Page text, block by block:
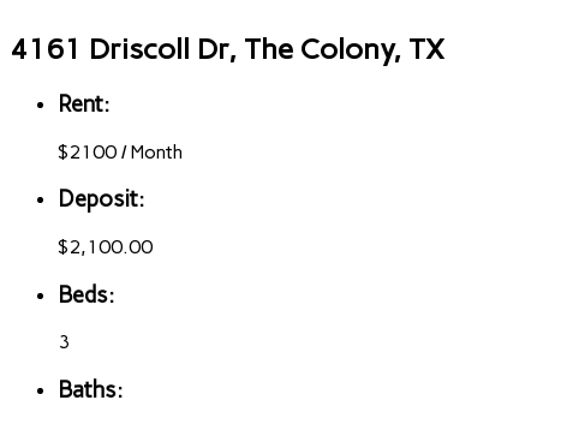
4161 Driscoll Dr, The Colony, TX
Rent:
$2100 /Month
Deposit:
$2,100.00
Beds:
3
Baths: